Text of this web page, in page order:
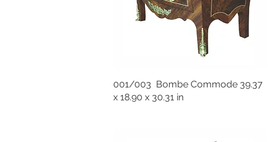
001/003 Bombe Commode 39.37
x 18.90 x 30.31 in